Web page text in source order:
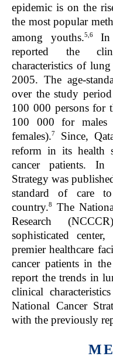
epidemic is on the
the most popular
among youths.5,6In
reported the
characteristics of
2005. The age-
over the study
100 000 persons for
100 000 for
females).7
Since,
reform in its health
cancer patients.
Strategy was
standard of care
country.8
The
Research
sophisticated
premier healthcare
cancer patients in
report the trends in
clinical
National Cancer
with the previously